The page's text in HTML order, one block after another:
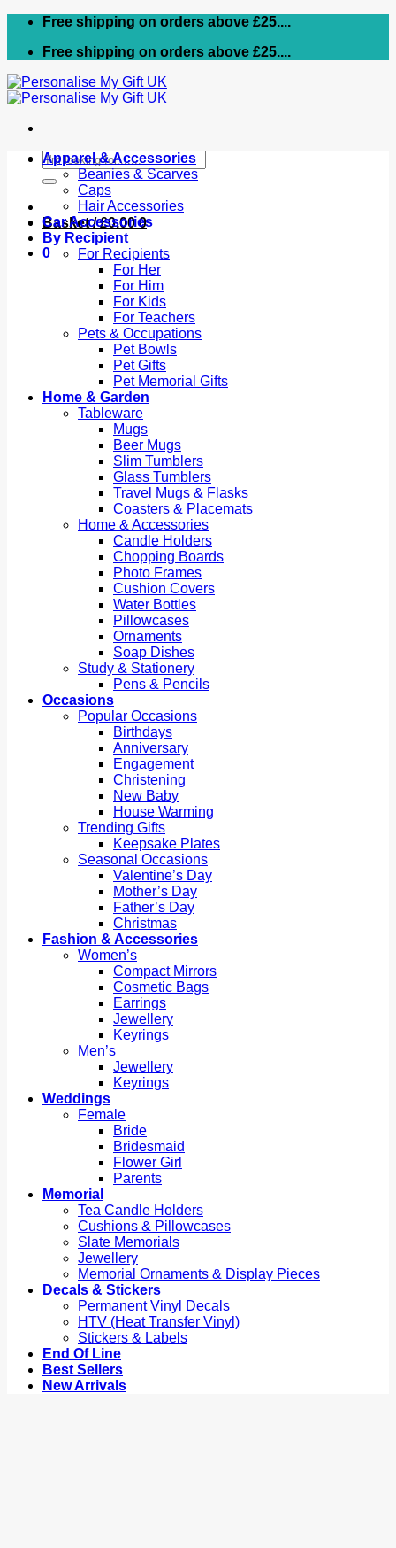
Skip
content
Free shipping on orders above £25....
Free shipping on orders above £25....
Search
for:
Basket /£0.00 0
0
Apparel & Accessories
Beanies & Scarves
Caps
Hair Accessories
Car Accessories
By Recipient
For Recipients
For Her
For Him
For Kids
For Teachers
Pets & Occupations
Pet Bowls
Pet Gifts
Pet Memorial Gifts
Home & Garden
Tableware
Mugs
Beer Mugs
Slim Tumblers
Glass Tumblers
Travel Mugs & Flasks
Coasters & Placemats
Home & Accessories
Candle Holders
Chopping Boards
Photo Frames
Cushion Covers
Water Bottles
Pillowcases
Ornaments
Soap Dishes
Study & Stationery
Pens & Pencils
Occasions
Popular Occasions
Birthdays
Anniversary
Engagement
Christening
New Baby
House Warming
Trending Gifts
Keepsake Plates
Seasonal Occasions
Valentine’s Day
Mother’s Day
Father’s Day
Christmas
Fashion & Accessories
Women’s
Compact Mirrors
Cosmetic Bags
Earrings
Jewellery
Keyrings
Men’s
Jewellery
Keyrings
Weddings
Female
Bride
Bridesmaid
Flower Girl
Parents
Memorial
Tea Candle Holders
Cushions & Pillowcases
Slate Memorials
Jewellery
Memorial Ornaments & Display Pieces
Decals & Stickers
Permanent Vinyl Decals
HTV (Heat Transfer Vinyl)
Stickers & Labels
End Of Line
Best Sellers
New Arrivals